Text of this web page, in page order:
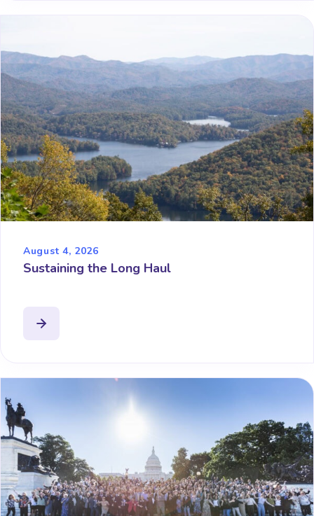
August 4, 2026
Sustaining the Long Haul